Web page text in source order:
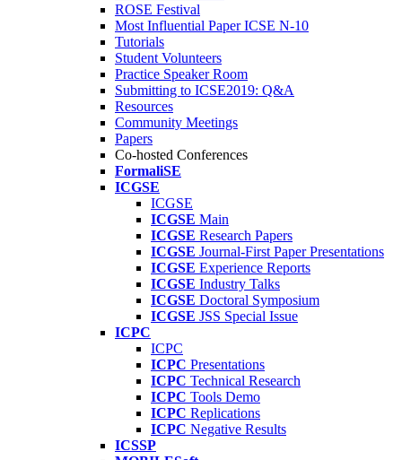
ROSE Festival
Most Influential Paper ICSE N-10
Tutorials
Student Volunteers
Practice Speaker Room
Submitting to ICSE2019: Q&A
Resources
Community Meetings
Papers
Co-hosted Conferences
FormaliSE
ICGSE
ICGSE
ICGSE Main
ICGSE Research Papers
ICGSE Journal-First Paper Presentations
ICGSE Experience Reports
ICGSE Industry Talks
ICGSE Doctoral Symposium
ICGSE JSS Special Issue
ICPC
ICPC
ICPC Presentations
ICPC Technical Research
ICPC Tools Demo
ICPC Replications
ICPC Negative Results
ICSSP